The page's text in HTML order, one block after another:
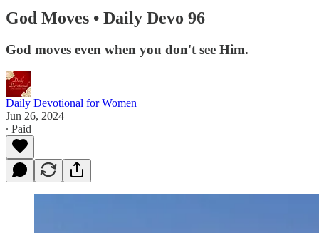
God Moves • Daily Devo 96
God moves even when you don't see Him.
Daily Devotional for Women
Jun 26, 2024
∙ Paid